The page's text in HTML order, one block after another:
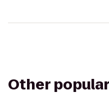
Other